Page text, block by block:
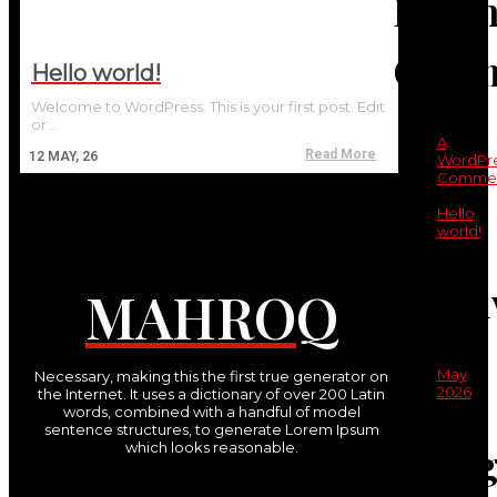
Hello world!
12 MAY, 26
Welcome to WordPress. This is your first post. Edit
or…
Read More
A
Hello
world!
May
2026
MAHROQ
Necessary, making this the first true generator on
the Internet. It uses a dictionary of over 200 Latin
words, combined with a handful of model
sentence structures, to generate Lorem Ipsum
which looks reasonable.